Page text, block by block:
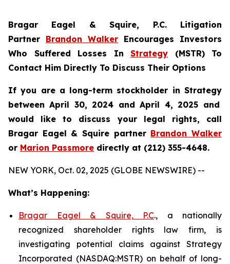
Bragar Eagel & Squire, P.C. Litigation
Partner Brandon Walker Encourages Investors
Who Suffered Losses In Strategy (MSTR) To
Contact Him Directly To Discuss Their Options
If you are a long-term stockholder in Strategy
between April 30, 2024 and April 4, 2025 and
would like to discuss your legal rights, call
Bragar Eagel & Squire partner Brandon Walker
or Marion Passmore directly at (212) 355-4648.
NEW YORK, Oct. 02, 2025 (GLOBE NEWSWIRE) --
What’s Happening:
Bragar Eagel & Squire, P.C., a nationally
recognized shareholder rights law firm, is
investigating potential claims against Strategy
Incorporated (NASDAQ:MSTR) on behalf of long-